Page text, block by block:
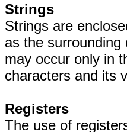
Strings
Strings are
as the
may occur only in
characters and its
Registers
The use of